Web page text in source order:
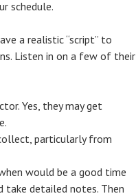
schedule.
a realistic “script” to
Listen in on a few of their
Yes, they may get
particularly from
would be a good time
take detailed notes. Then